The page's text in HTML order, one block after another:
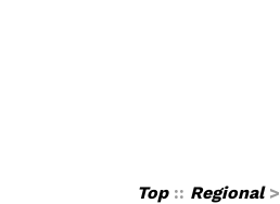
Top :: Regional>